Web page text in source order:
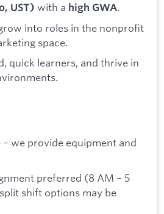
UST) with a high GWA.
into roles in the nonprofit
space.
quick learners, and thrive in
we provide equipment and
preferred (8 AM – 5
shift options may be